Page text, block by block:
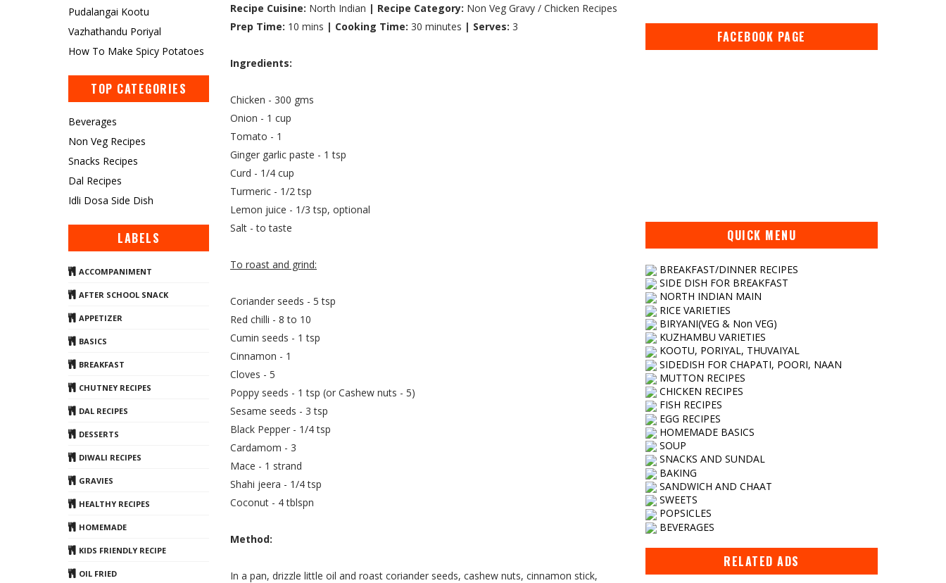
Pudalangai Kootu
Vazhathandu Poriyal
How To Make Spicy Potatoes
TOP CATEGORIES
Beverages
Non Veg Recipes
Snacks Recipes
Dal Recipes
Idli Dosa Side Dish
LABELS
ACCOMPANIMENT
AFTER SCHOOL SNACK
APPETIZER
BASICS
BREAKFAST
CHUTNEY RECIPES
DAL RECIPES
DESSERTS
DIWALI RECIPES
GRAVIES
HEALTHY RECIPES
HOMEMADE
KIDS FRIENDLY RECIPE
OIL FRIED
Recipe Cuisine: North Indian | Recipe Category: Non Veg Gravy / Chicken Recipes
Prep Time: 10 mins | Cooking Time: 30 minutes | Serves: 3
Ingredients:
Chicken - 300 gms
Onion - 1 cup
Tomato - 1
Ginger garlic paste - 1 tsp
Curd - 1/4 cup
Turmeric - 1/2 tsp
Lemon juice - 1/3 tsp, optional
Salt - to taste
To roast and grind:
Coriander seeds - 5 tsp
Red chilli - 8 to 10
Cumin seeds - 1 tsp
Cinnamon - 1
Cloves - 5
Poppy seeds - 1 tsp (or Cashew nuts - 5)
Sesame seeds - 3 tsp
Black Pepper - 1/4 tsp
Cardamom - 3
Mace - 1 strand
Shahi jeera - 1/4 tsp
Coconut - 4 tblspn
Method:
In a pan, drizzle little oil and roast coriander seeds, cashew nuts, cinnamon stick,
FACEBOOK PAGE
QUICK MENU
BREAKFAST/DINNER RECIPES
SIDE DISH FOR BREAKFAST
NORTH INDIAN MAIN
RICE VARIETIES
BIRYANI(VEG & Non VEG)
KUZHAMBU VARIETIES
KOOTU, PORIYAL, THUVAIYAL
SIDEDISH FOR CHAPATI, POORI, NAAN
MUTTON RECIPES
CHICKEN RECIPES
FISH RECIPES
EGG RECIPES
HOMEMADE BASICS
SOUP
SNACKS AND SUNDAL
BAKING
SANDWICH AND CHAAT
SWEETS
POPSICLES
BEVERAGES
RELATED ADS